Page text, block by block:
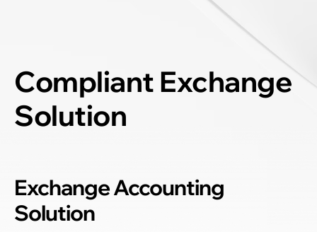
Compliant Exchange
Solution
Exchange Accounting
Solution